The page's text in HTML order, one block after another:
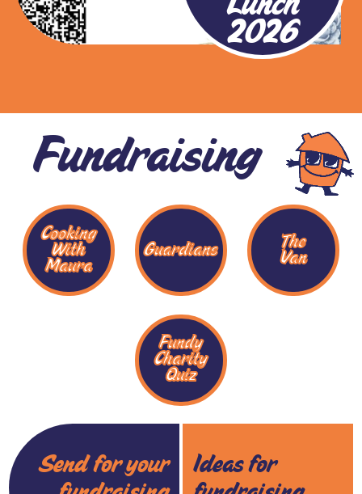
2026
Fundraising
Cooking
With
Maura
Guardians The
Van
Fundy
Charity
Quiz
Send for your
Ideas for